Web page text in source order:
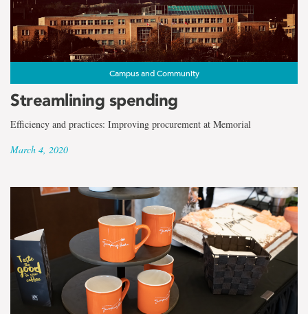
Campus and Community
Streamlining spending
Efficiency and practices: Improving procurement at Memorial
March 4, 2020